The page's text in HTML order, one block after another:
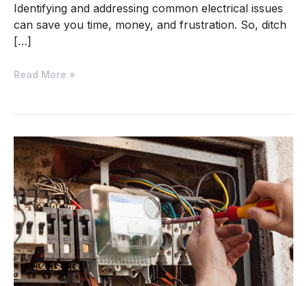
Identifying and addressing common electrical issues
can save you time, money, and frustration. So, ditch
[…]
Read More »
Signs
You
Need
Emergency
Electrical
Repairs